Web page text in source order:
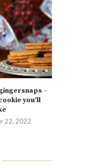
–
you’ll
22, 2022